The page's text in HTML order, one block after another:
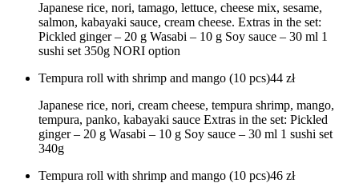
Japanese rice, nori, tamago, lettuce, cheese mix, sesame,
salmon, kabayaki sauce, cream cheese. Extras in the set:
Pickled ginger – 20 g Wasabi – 10 g Soy sauce – 30 ml 1
sushi set 350g NORI option
Tempura roll with shrimp and mango (10 pcs)44 zł
Japanese rice, nori, cream cheese, tempura shrimp, mango,
tempura, panko, kabayaki sauce Extras in the set: Pickled
ginger – 20 g Wasabi – 10 g Soy sauce – 30 ml 1 sushi set
340g
Tempura roll with shrimp and mango (10 pcs)46 zł